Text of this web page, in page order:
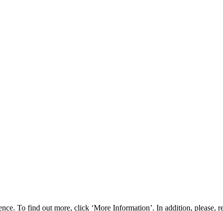
To find out more, click ‘More Information’. In addition, please,